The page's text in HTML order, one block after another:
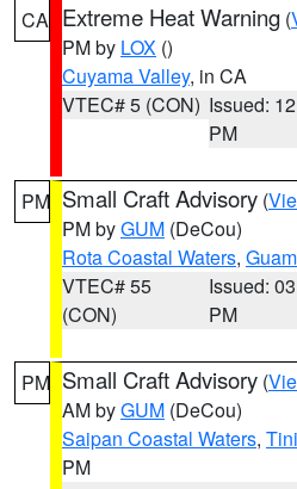
CA Extreme Heat Warning (
PM by LOX ()
Cuyama Valley, in CA
VTEC# 5 (CON) Issued:
PM
PM Small Craft Advisory (
PM byGUM (DeCou)
Rota Coastal Waters,
VTEC# 55
(CON)
Issued:
PM
PM Small Craft Advisory (
AM byGUM (DeCou)
Saipan Coastal Waters,
PM